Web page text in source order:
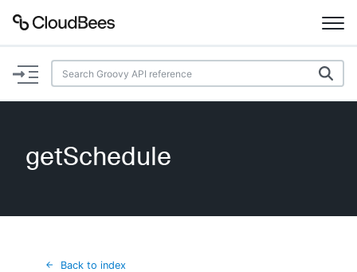
Documentation
Plugins
getSchedule
Back to index